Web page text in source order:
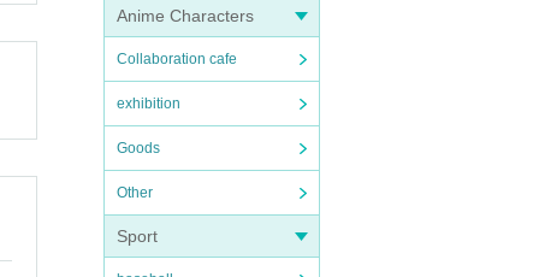
Anime Characters
Collaboration cafe
exhibition
Goods
Other
Sport
will
v